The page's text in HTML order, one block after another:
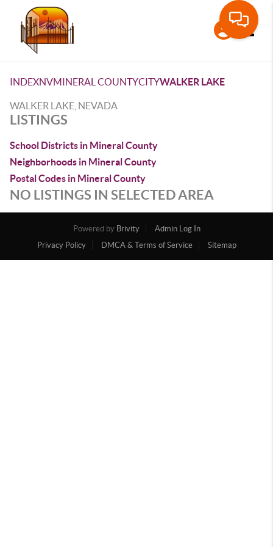
INDEXNVMINERAL COUNTYCITYWALKER LAKE
WALKER LAKE, NEVADA
LISTINGS
School Districts in Mineral County
Neighborhoods in Mineral County
Postal Codes in Mineral County
NO LISTINGS IN SELECTED AREA
Powered by Brivity
Admin Log In
Privacy Policy
DMCA & Terms of Service Sitemap